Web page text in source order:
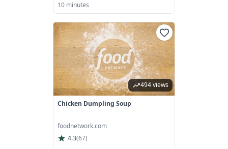
10 minutes
494 views
Chicken Dumpling Soup
foodnetwork.com
4.3(67)